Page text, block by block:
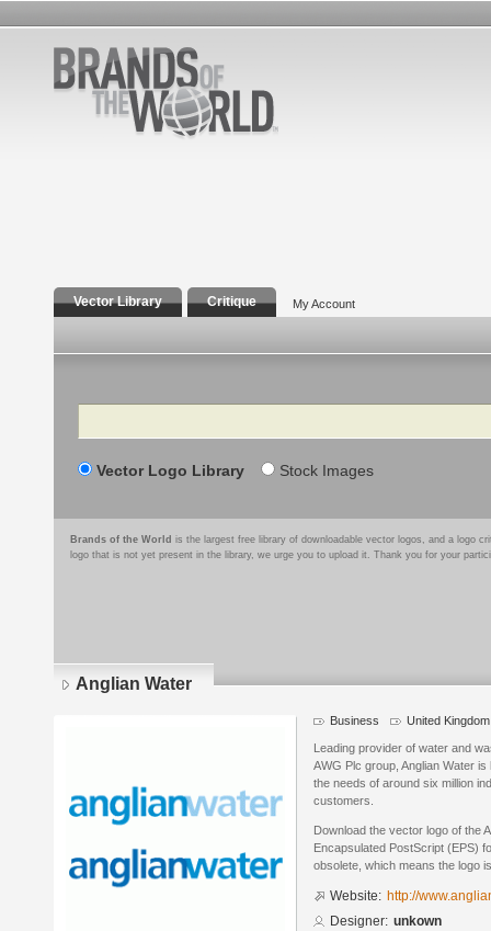
Vector Library Critique My Account
Search
Vector Logo Library Stock Images
Brands of the World is the largest free library of downloadable vector logos, and a logo
logo that is not yet present in the library, we urge you to upload it. Thank you for your
Anglian Water
Business United Kingdom
Leading provider of water and
AWG Plc group, Anglian Water
the needs of around six million
customers.
Download the vector logo of the
Encapsulated PostScript (EPS)
obsolete, which means the logo
Website: http://
Designer: unkown